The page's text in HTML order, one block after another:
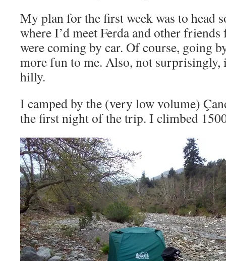
My plan for the first week was to head
where I’d meet Ferda and other
were coming by car. Of course, going
more fun to me. Also, not surprisingly,
hilly.
I camped by the (very low volume)
the first night of the trip. I climbed